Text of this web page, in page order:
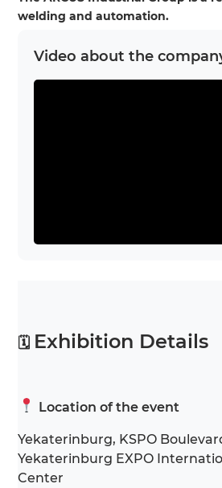
welding and automation.
Video about the
🗓 Exhibition Details
Location of the event
Yekaterinburg, KSPO
Yekaterinburg EXPO
Center